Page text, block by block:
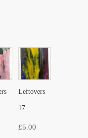
Leftovers
17
£5.00